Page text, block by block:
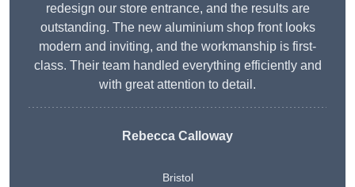
redesign our store entrance, and the results are
outstanding. The new aluminium shop front looks
modern and inviting, and the workmanship is first-
class. Their team handled everything efficiently and
with great attention to detail.
Rebecca Calloway
Bristol